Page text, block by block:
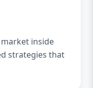
market inside
strategies that